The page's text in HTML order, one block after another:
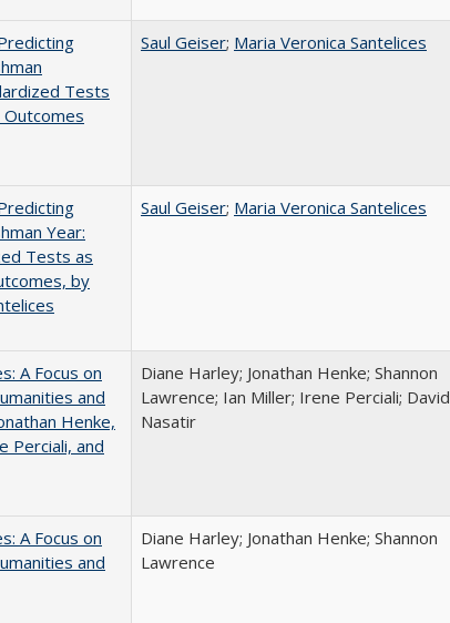
Tests
Saul Geiser; Maria Veronica Santelices
Year:
Tests as
by
Saul Geiser; Maria Veronica Santelices
A Focus on
and
Henke,
Perciali, and
Diane Harley; Jonathan Henke; Shannon
Lawrence; Ian Miller; Irene Perciali; David
Nasatir
A Focus on
and
Diane Harley; Jonathan Henke; Shannon
Lawrence